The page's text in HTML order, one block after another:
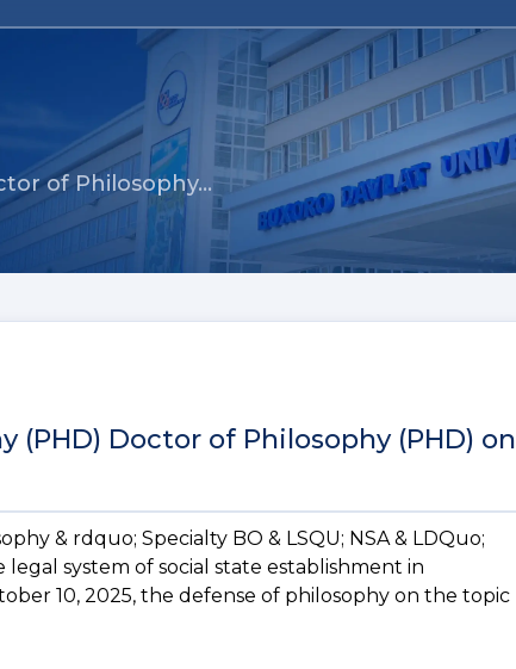
of Philosophy…
Doctor of Philosophy (PHD) on
& rdquo; Specialty BO & LSQU; NSA & LDQuo;
system of social state establishment in
10, 2025, the defense of philosophy on the topic